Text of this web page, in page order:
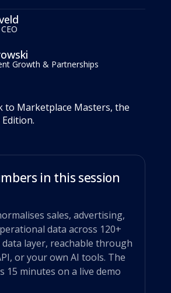
Growth & Partnerships
to Marketplace Masters, the
in this session
sales, advertising,
data across 120+
layer, reachable through
or your own AI tools. The
15 minutes on a live demo